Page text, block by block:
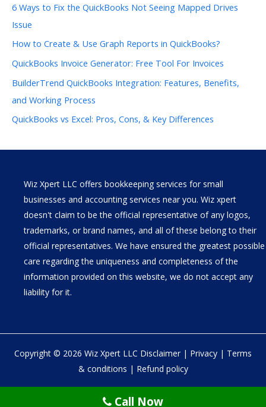
6 Ways to Fix the QuickBooks Not Seeing Mapped Drives
Issue
How to Create & Use Graph Reports in QuickBooks?
QuickBooks Invoice Generator: Free Tool For Invoices
BuilderTrend QuickBooks Integration: Features, Benefits,
and Working Process
QuickBooks vs Excel: Pros, Cons, & Key Differences
Wiz Xpert LLC offers bookkeeping services for small
businesses and accounting services near you. Wiz xpert
doesn't claim to be the official representative of any logos,
trademarks, or brand names, and all of these belong to their
official representatives. We have ensured the greatest possible
care regarding the uniqueness and completeness of the
information provided on this website, we do not accept any
liability for it.
Copyright © 2026 Wiz Xpert LLC Disclaimer | Privacy | Terms
& conditions | Refund policy
30 N Gould St Ste R Sheridan, WY 82801
Call Now